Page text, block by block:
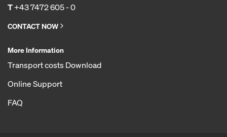
T+43 7472 605 - 0
CONTACT NOW
More Information
Transport costs Download
Online Support
FAQ